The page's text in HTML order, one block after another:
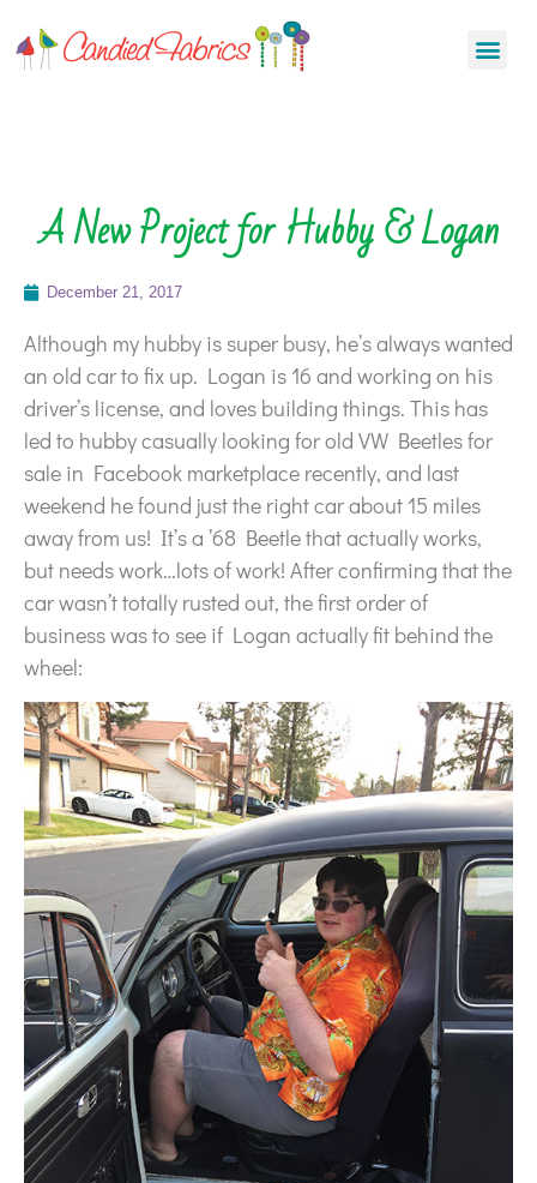
A New Project for Hubby & Logan
December 21, 2017
Although my hubby is super busy, he’s always wanted
an old car to fix up. Logan is 16 and working on his
driver’s license, and loves building things. This has
led to hubby casually looking for old VW Beetles for
sale in Facebook marketplace recently, and last
weekend he found just the right car about 15 miles
away from us! It’s a ’68 Beetle that actually works,
but needs work…lots of work! After confirming that the
car wasn’t totally rusted out, the first order of
business was to see if Logan actually fit behind the
wheel: